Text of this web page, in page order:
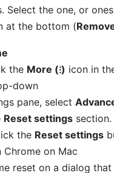
Select the one, or
at the bottom (
the More (⁝) icon in
down
pane, select
Reset settingssection.
the Reset settings
reset on a dialog